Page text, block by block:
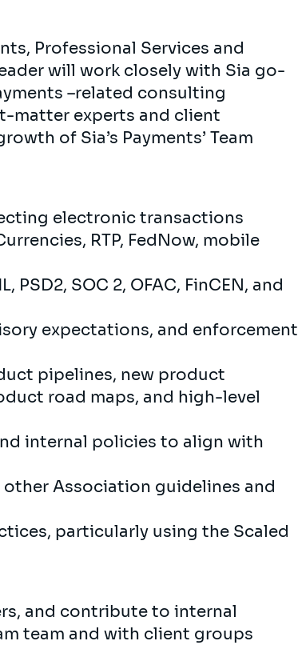
Professional Services and
will work closely with Sia go-
–related consulting
matter experts and client
of Sia’s Payments’ Team
electronic transactions
RTP, FedNow, mobile
SOC 2, OFAC, FinCEN, and
expectations, and enforcement
pipelines, new product
road maps, and high-level
internal policies to align with
other Association guidelines and
particularly using the Scaled
and contribute to internal
team and with client groups